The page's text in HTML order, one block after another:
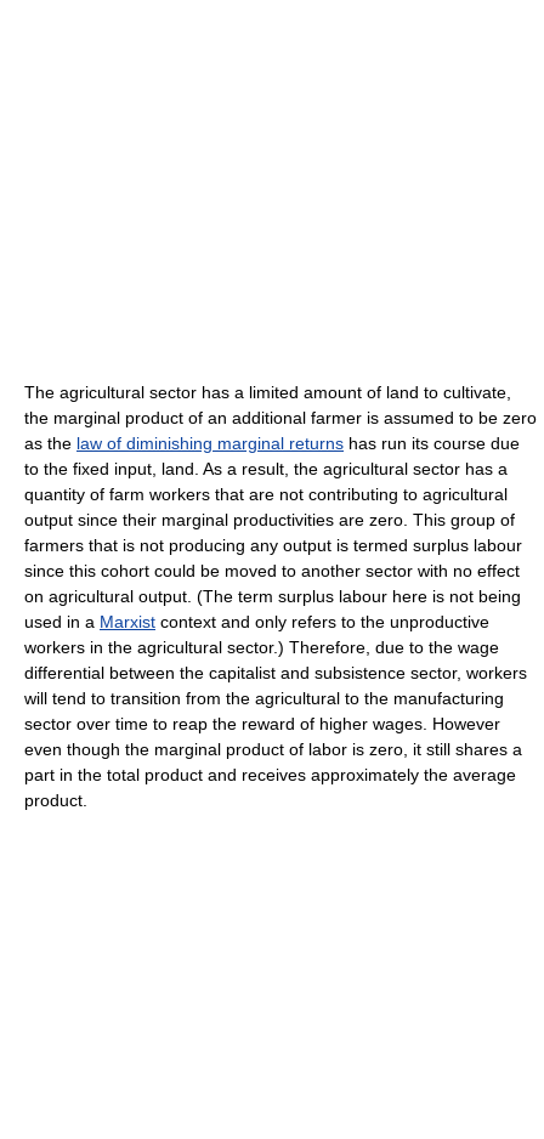
The agricultural sector has a limited amount of land to cultivate,
the marginal product of an additional farmer is assumed to be zero
as the law of diminishing marginal returns has run its course due
to the fixed input, land. As a result, the agricultural sector has a
quantity of farm workers that are not contributing to agricultural
output since their marginal productivities are zero. This group of
farmers that is not producing any output is termed surplus labour
since this cohort could be moved to another sector with no effect
on agricultural output. (The term surplus labour here is not being
used in a Marxist context and only refers to the unproductive
workers in the agricultural sector.) Therefore, due to the wage
differential between the capitalist and subsistence sector, workers
will tend to transition from the agricultural to the manufacturing
sector over time to reap the reward of higher wages. However
even though the marginal product of labor is zero, it still shares a
part in the total product and receives approximately the average
product.